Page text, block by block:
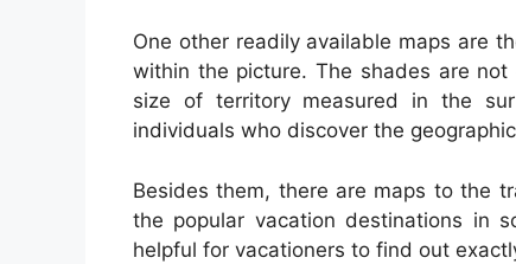
One other readily available maps are
within the picture. The shades are
size of territory measured in the
individuals who discover the
Besides them, there are maps to the
the popular vacation destinations in
helpful for vacationers to find out